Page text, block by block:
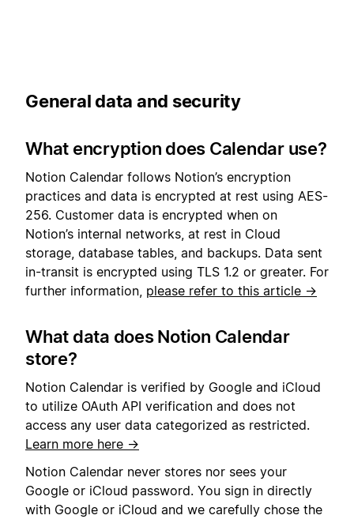
General data and security
What encryption does Calendar use?
Notion Calendar follows Notion’s encryption
practices and data is encrypted at rest using AES-
256. Customer data is encrypted when on
Notion’s internal networks, at rest in Cloud
storage, database tables, and backups. Data sent
in-transit is encrypted using TLS 1.2 or greater. For
further information, please refer to this article →
What data does Notion Calendar
store?
Notion Calendar is verified by Google and iCloud
to utilize OAuth API verification and does not
access any user data categorized as restricted.
Learn more here →
Notion Calendar never stores nor sees your
Google or iCloud password. You sign in directly
with Google or iCloud and we carefully chose the